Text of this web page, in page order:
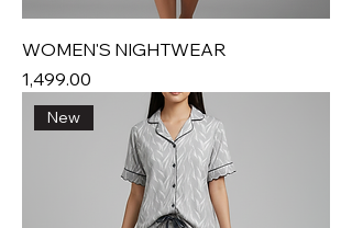
WOMEN'S NIGHTWEAR
Price
₹1,499.00
New